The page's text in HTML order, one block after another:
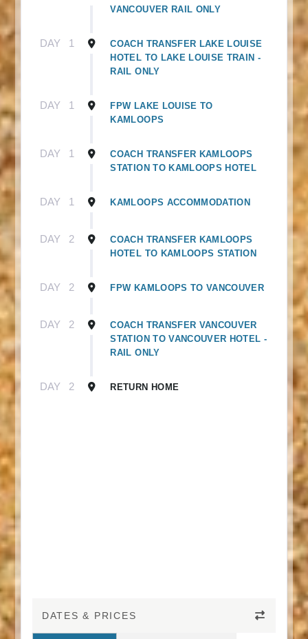
VANCOUVER RAIL ONLY
DAY 1
COACH TRANSFER LAKE LOUISE
HOTEL TO LAKE LOUISE TRAIN -
RAIL ONLY
DAY 1
FPW LAKE LOUISE TO
KAMLOOPS
DAY 1
COACH TRANSFER KAMLOOPS
STATION TO KAMLOOPS HOTEL
DAY 1 KAMLOOPS ACCOMMODATION
DAY 2
COACH TRANSFER KAMLOOPS
HOTEL TO KAMLOOPS STATION
DAY 2 FPW KAMLOOPS TO VANCOUVER
DAY 2
COACH TRANSFER VANCOUVER
STATION TO VANCOUVER HOTEL -
RAIL ONLY
DAY 2 RETURN HOME
DATES & PRICES